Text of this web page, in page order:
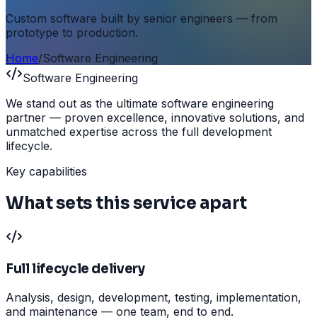
Custom software built by senior engineers — from
prototype to production.
Home/Software Engineering
Software Engineering
We stand out as the ultimate software engineering
partner — proven excellence, innovative solutions, and
unmatched expertise across the full development
lifecycle.
Key capabilities
What sets this service apart
Full lifecycle delivery
Analysis, design, development, testing, implementation,
and maintenance — one team, end to end.